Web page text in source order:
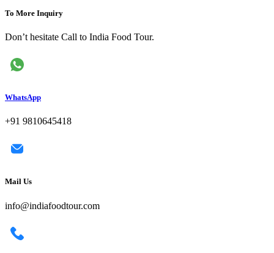
To More Inquiry
Don’t hesitate Call to India Food Tour.
WhatsApp
+91 9810645418
Mail Us
info@indiafoodtour.com